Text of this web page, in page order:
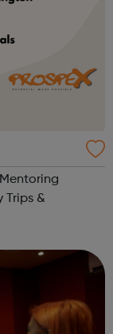
Trips &